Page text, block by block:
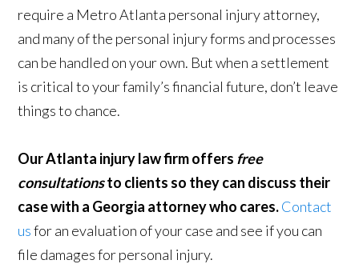
require a Metro Atlanta personal injury attorney,
and many of the personal injury forms and processes
can be handled on your own. But when a settlement
is critical to your family’s financial future, don’t leave
things to chance.
Our Atlanta injury law firm offers free
consultationsto clients so they can discuss their
case with a Georgia attorney who cares.Contact
usfor an evaluation of your case and see if you can
file damages for personal injury.